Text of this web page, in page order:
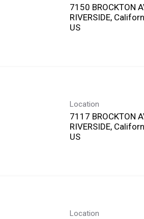
7150 BROCKTON
RIVERSIDE,
Location
7117 BROCKTON
RIVERSIDE,
Location